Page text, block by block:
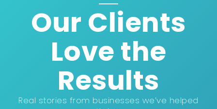
Our Clients
Love the
Results
Real stories from businesses we’ve helped